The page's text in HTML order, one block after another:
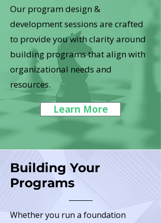
Our program design &
development sessions are crafted
to provide you with clarity around
building programs that align with
organizational needs and
resources.
Learn More
Building Your
Programs
Whether you run a foundation